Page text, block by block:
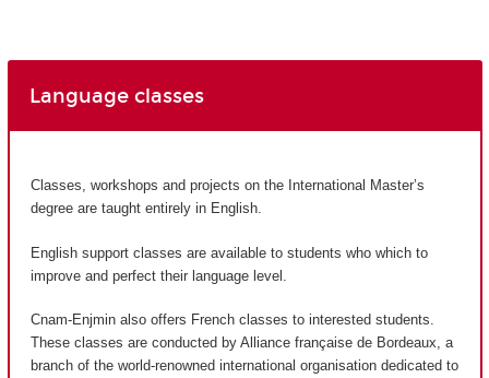
Language classes
Classes, workshops and projects on the International Master’s
degree are taught entirely in English.
English support classes are available to students who which to
improve and perfect their language level.
Cnam-Enjmin also offers French classes to interested students.
These classes are conducted by Alliance française de Bordeaux, a
branch of the world-renowned international organisation dedicated to